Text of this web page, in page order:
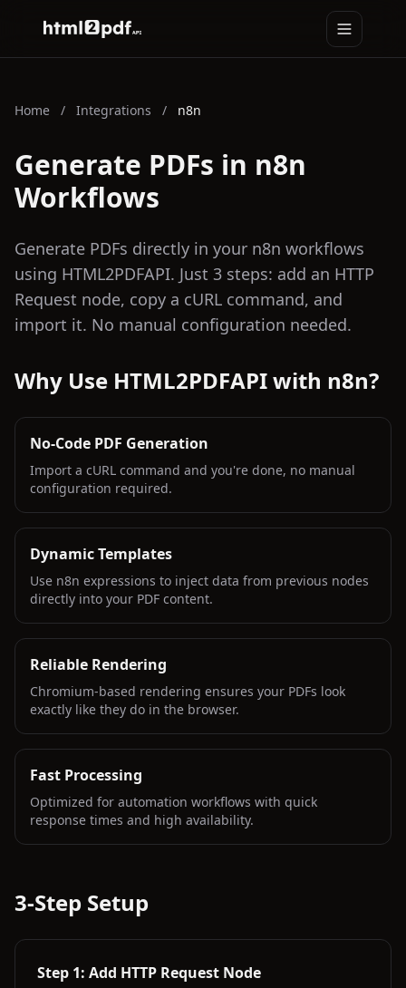
HTML2PDFAPI Toggle
Home / Integrations / n8n
Generate PDFs in n8n
Workflows
Generate PDFs directly in your n8n workflows
using HTML2PDFAPI. Just 3 steps: add an HTTP
Request node, copy a cURL command, and
import it. No manual configuration needed.
Why Use HTML2PDFAPI with n8n?
No-Code PDF Generation
Import a cURL command and you're done, no manual
configuration required.
Dynamic Templates
Use n8n expressions to inject data from previous nodes
directly into your PDF content.
Reliable Rendering
Chromium-based rendering ensures your PDFs look
exactly like they do in the browser.
Fast Processing
Optimized for automation workflows with quick
response times and high availability.
3-Step Setup
Step 1: Add HTTP Request Node